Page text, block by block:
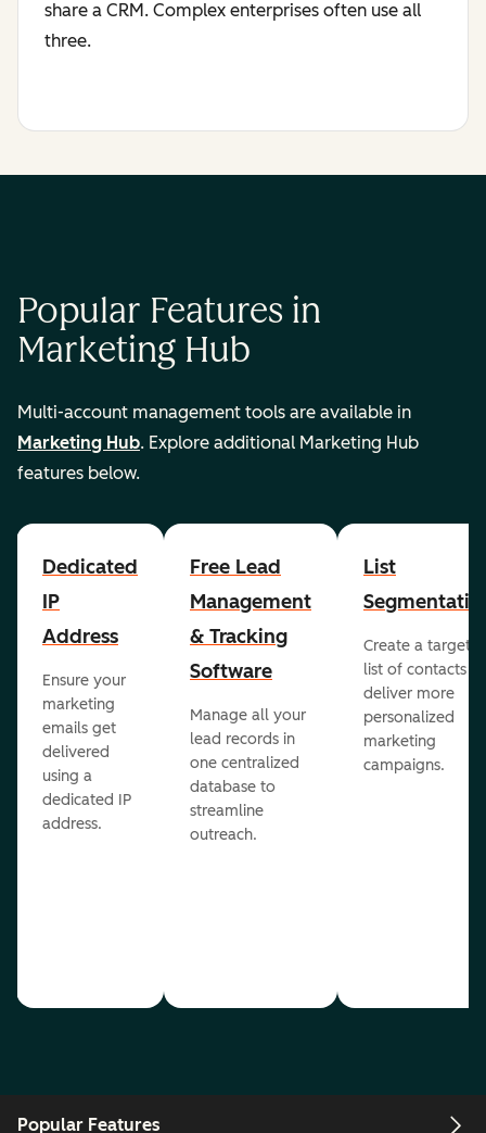
share a CRM. Complex enterprises often use all
three.
Popular Features in
Marketing Hub
Multi-account management tools are available in
Marketing Hub. Explore additional Marketing Hub
features below.
Dedicated
IP
Address
Ensure your
marketing
emails get
delivered
using a
dedicated IP
address.
Free Lead
Management
& Tracking
Software
Manage all your
lead records in
one centralized
database to
streamline
outreach.
List
Create a
list of contacts to
deliver more
personalized
marketing
campaigns.
Popular Features